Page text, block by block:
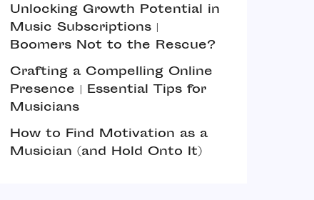
Unlocking Growth Potential in
Music Subscriptions |
Boomers Not to the Rescue?
Crafting a Compelling Online
Presence | Essential Tips for
Musicians
How to Find Motivation as a
Musician (and Hold Onto It)